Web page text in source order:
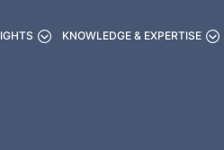
KNOWLEDGE & EXPERTISE